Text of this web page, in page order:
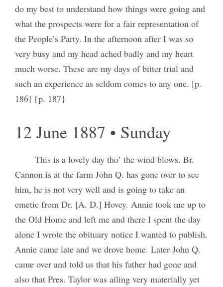
do my best to understand how things were going and
what the prospects were for a fair representation of
the People’s Party. In the afternoon after I was so
very busy and my head ached badly and my heart
much worse. These are my days of bitter trial and
such an experience as seldom comes to any one. [p.
186] {p. 187}
12 June 1887 • Sunday
This is a lovely day tho’ the wind blows. Br.
Cannon is at the farm John Q. has gone over to see
him, he is not very well and is going to take an
emetic from Dr. [A. D.] Hovey. Annie took me up to
the Old Home and left me and there I spent the day
alone I wrote the obituary notice I wanted to publish.
Annie came late and we drove home. Later John Q.
came over and told us that his father had gone and
also that Pres. Taylor was ailing very materially yet